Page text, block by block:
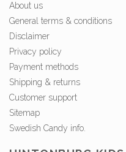
About us
General terms & conditions
Disclaimer
Privacy policy
Payment methods
Shipping & returns
Customer support
Sitemap
Swedish Candy info.